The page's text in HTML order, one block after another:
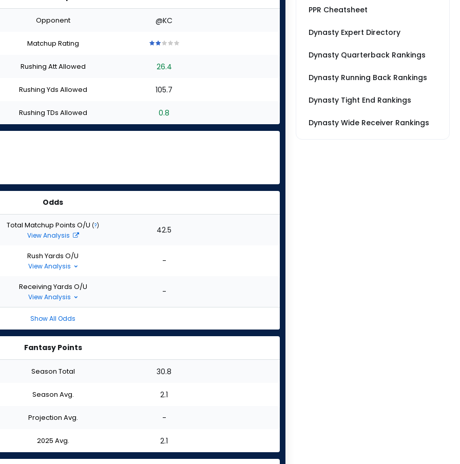
Opponent @KC
Matchup Rating
of
stars
of
stars
of
stars
of
stars
Rushing Att Allowed 26.4
Rushing Yds Allowed 105.7
Rushing TDs Allowed 0.8
Odds
Total Matchup Points O/U (?)
View Analysis 42.5
Rush Yards O/U
View Analysis -
Receiving Yards O/U
View Analysis -
Show All Odds
Fantasy Points
Season Total 30.8
Season Avg. 2.1
Projection Avg. -
2025 Avg. 2.1
PPR Cheatsheet
Dynasty Expert Directory
Dynasty Quarterback Rankings
Dynasty Running Back Rankings
Dynasty Tight End Rankings
Dynasty Wide Receiver Rankings